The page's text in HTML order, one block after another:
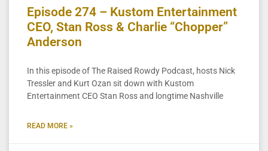
Episode 274 – Kustom Entertainment
CEO, Stan Ross & Charlie “Chopper”
Anderson
In this episode of The Raised Rowdy Podcast, hosts Nick
Tressler and Kurt Ozan sit down with Kustom
Entertainment CEO Stan Ross and longtime Nashville
READ MORE »